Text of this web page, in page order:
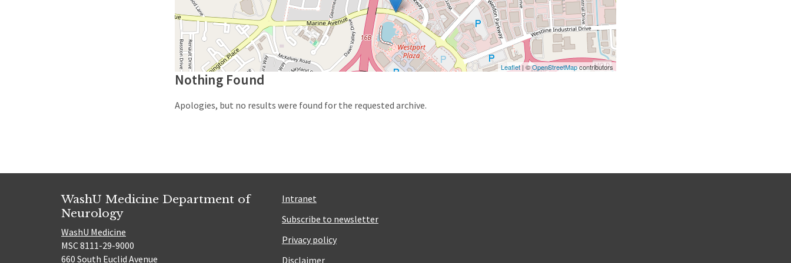
Leaflet| ©OpenStreetMapcontributors
Nothing Found
Apologies, but no results were found for the requested archive.
WashU Medicine Department of
Neurology
WashU Medicine
MSC 8111-29-9000
660 South Euclid Avenue
Intranet
Subscribe to newsletter
Privacy policy
Disclaimer